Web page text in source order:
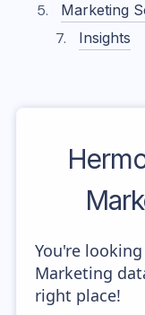
Marketing
Insights
You're
Marketing
right place!